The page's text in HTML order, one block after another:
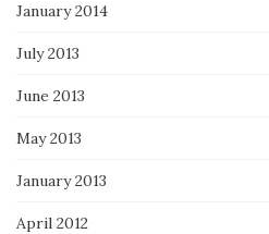
January 2014
July 2013
June 2013
May 2013
January 2013
April 2012